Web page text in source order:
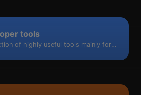
tools
A collection of highly useful tools mainly for developers and not only.